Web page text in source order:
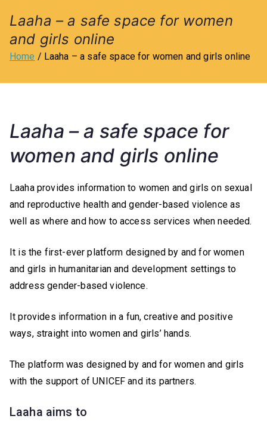
u
b
O
tt
Laaha – a safe space for women
and girls online
Home Laaha – a safe space for women and girls online
Laaha – a safe space for
women and girls online
Laaha provides information to women and girls on sexual
and reproductive health and gender-based violence as
well as where and how to access services when needed.
It is the first-ever platform designed by and for women
and girls in humanitarian and development settings to
address gender-based violence.
It provides information in a fun, creative and positive
ways, straight into women and girls’ hands.
The platform was designed by and for women and girls
with the support of UNICEF and its partners.
Laaha aims to